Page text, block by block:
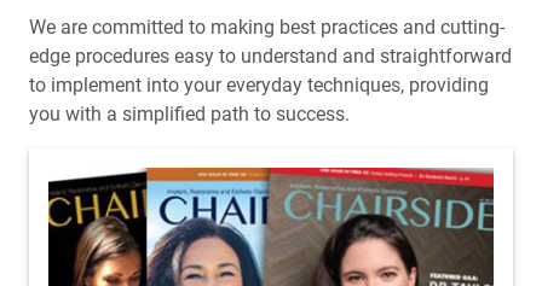
We are committed to making best practices and cutting-
edge procedures easy to understand and straightforward
to implement into your everyday techniques, providing
you with a simplified path to success.